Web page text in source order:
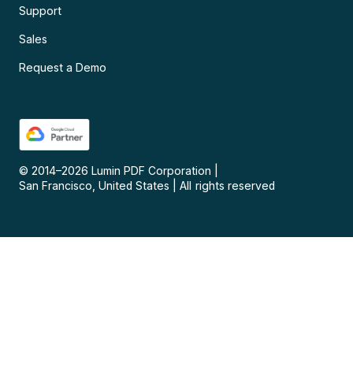
Support
Sales
Request a Demo
© 2014–2026 Lumin PDF Corporation
San Francisco, United States
All rights reserved